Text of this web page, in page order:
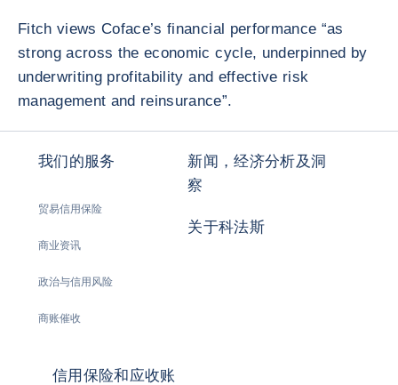
Fitch views Coface’s financial performance “as
strong across the economic cycle, underpinned by
underwriting profitability and effective risk
management and reinsurance”.
我们的服务
贸易信用保险
商业资讯
政治与信用风险
商账催收
新闻，经济分析及洞
察
关于科法斯
信用保险和应收账